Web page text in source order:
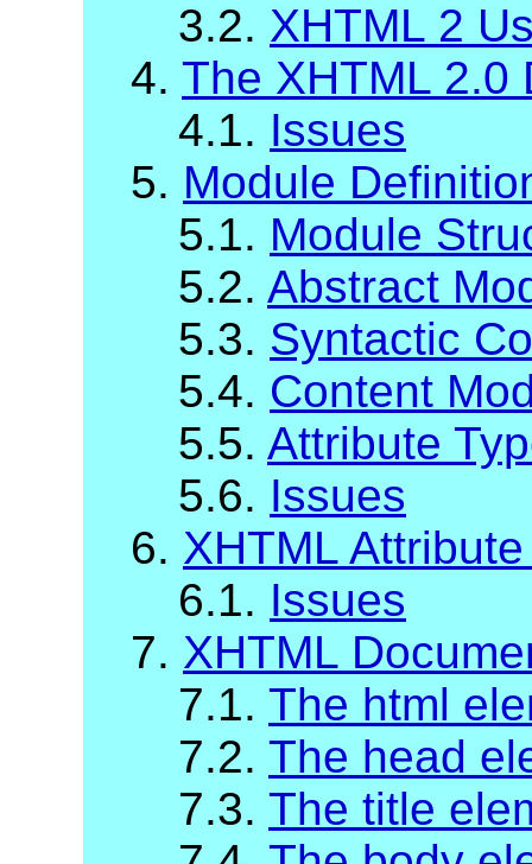
3.2. XHTML 2
4. The XHTML 2.0
4.1. Issues
5. Module
5.1. Module
5.2. Abstract
5.3. Syntactic
5.4. Content
5.5. Attribute
5.6. Issues
6. XHTML
6.1. Issues
7. XHTML
7.1. The html
7.2. The head
7.3. The title